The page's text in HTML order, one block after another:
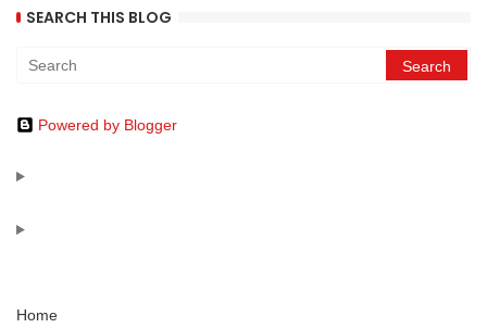
SEARCH THIS BLOG
Powered by Blogger
Home